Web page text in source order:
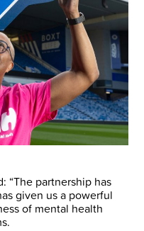
“The partnership has
given us a powerful
of mental health